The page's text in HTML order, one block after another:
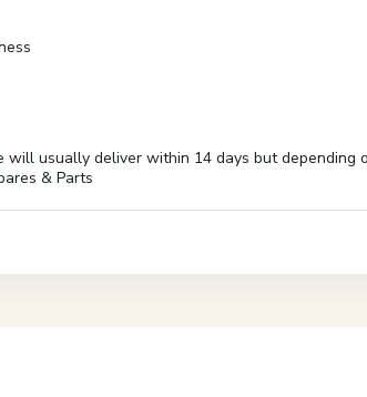
will usually deliver within 14 days but
& Parts